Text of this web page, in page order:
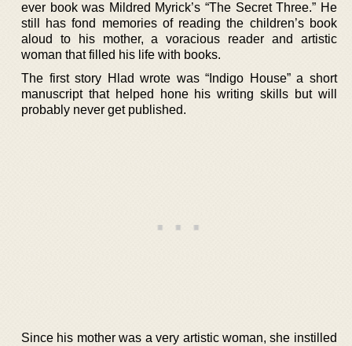
ever book was Mildred Myrick’s “The Secret Three.” He
still has fond memories of reading the children’s book
aloud to his mother, a voracious reader and artistic
woman that filled his life with books.
The first story Hlad wrote was “Indigo House” a short
manuscript that helped hone his writing skills but will
probably never get published.
Since his mother was a very artistic woman, she instilled